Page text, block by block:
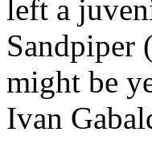
left a
Sandpiper
might be
Ivan